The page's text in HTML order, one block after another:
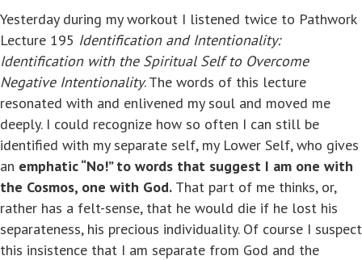
Yesterday during my workout I listened twice to Pathwork
Lecture 195 Identification and Intentionality:
Identification with the Spiritual Self to Overcome
Negative Intentionality. The words of this lecture
resonated with and enlivened my soul and moved me
deeply. I could recognize how so often I can still be
identified with my separate self, my Lower Self, who gives
an emphatic “No!” to words that suggest I am one with
the Cosmos, one with God. That part of me thinks, or,
rather has a felt-sense, that he would die if he lost his
separateness, his precious individuality. Of course I suspect
this insistence that I am separate from God and the